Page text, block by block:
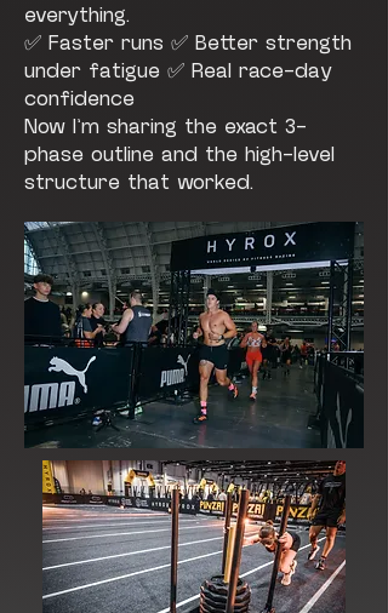
everything.
✅ Faster runs ✅ Better strength
under fatigue ✅ Real race-day
confidence
Now I’m sharing the exact 3-
phase outline and the high-level
structure that worked.